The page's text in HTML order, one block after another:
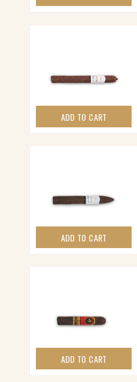
ADD TO CART
ADD TO CART
ADD TO CART